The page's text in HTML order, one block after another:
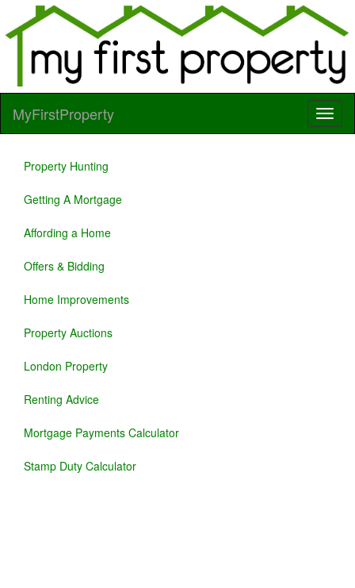
MyFirstProperty
Property Hunting
Getting A Mortgage
Affording a Home
Offers & Bidding
Home Improvements
Property Auctions
London Property
Renting Advice
Mortgage Payments Calculator
Stamp Duty Calculator